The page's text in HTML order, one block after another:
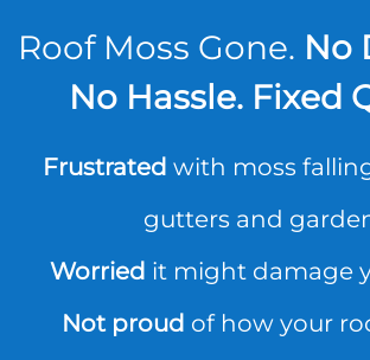
Roof Moss Gone. No
No Hassle. Fixed
Frustrated with moss
gutters and
Worried it might damage
Not proud of how your